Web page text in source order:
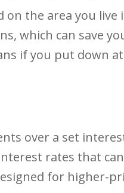
the area you live
which can save
if you put down
over a set
rates that can
for higher-